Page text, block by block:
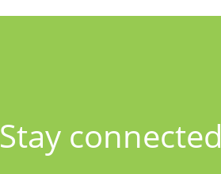
Stay connected